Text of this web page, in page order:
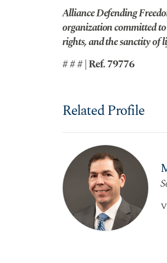
Alliance Defending
organization committed
rights, and the sanctity of
# # # | Ref. 79776
Related Profile